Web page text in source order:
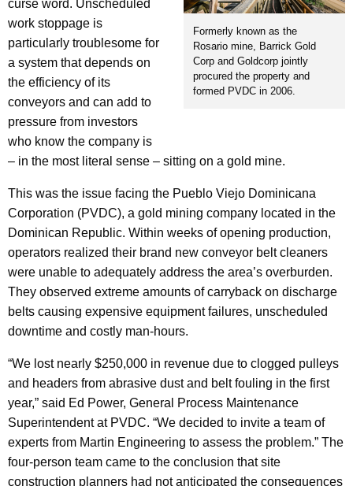
Formerly known as the
Rosario mine, Barrick Gold
Corp and Goldcorp jointly
procured the property and
formed PVDC in 2006.
curse word. Unscheduled
work stoppage is
particularly troublesome for
a system that depends on
the efficiency of its
conveyors and can add to
pressure from investors
who know the company is
– in the most literal sense – sitting on a gold mine.
This was the issue facing the Pueblo Viejo Dominicana
Corporation (PVDC), a gold mining company located in the
Dominican Republic. Within weeks of opening production,
operators realized their brand new conveyor belt cleaners
were unable to adequately address the area’s overburden.
They observed extreme amounts of carryback on discharge
belts causing expensive equipment failures, unscheduled
downtime and costly man-hours.
“We lost nearly $250,000 in revenue due to clogged pulleys
and headers from abrasive dust and belt fouling in the first
year,” said Ed Power, General Process Maintenance
Superintendent at PVDC. “We decided to invite a team of
experts from Martin Engineering to assess the problem.” The
four-person team came to the conclusion that site
construction planners had not anticipated the consequences